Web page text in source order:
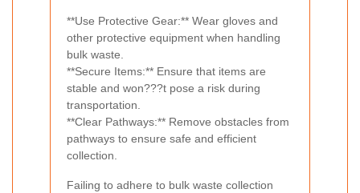
**Use Protective Gear:** Wear gloves and
other protective equipment when handling
bulk waste.
**Secure Items:** Ensure that items are
stable and won???t pose a risk during
transportation.
**Clear Pathways:** Remove obstacles from
pathways to ensure safe and efficient
collection.
Failing to adhere to bulk waste collection